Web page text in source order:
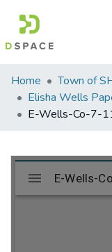
Communities
&
Collections
Statistics
Home